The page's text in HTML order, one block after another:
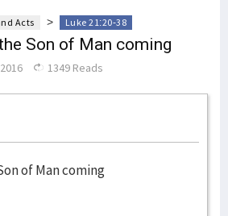
Acts > Luke 21:20-38
Son of Man coming
1349 Reads
of Man coming